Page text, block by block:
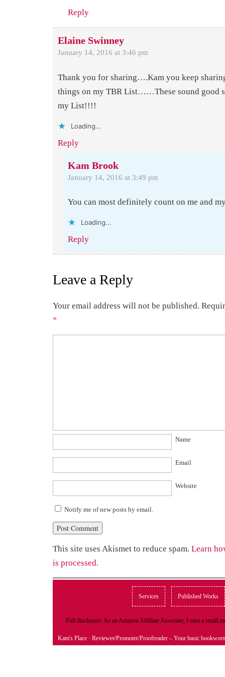
Reply
Elaine Swinney
January 14, 2016 at 3:46 pm
Thank you for sharing….Kam you keep
things on my TBR List……These sound good
my List!!!!
Loading...
Reply
Kam Brook
January 14, 2016 at 3:49 pm
You can most definitely count on me and
Loading...
Reply
Leave a Reply
Your email address will not be published.
*
Name
Email
Website
Notify me of new posts by email.
This site uses Akismet to reduce spam. Learn
is processed.
Services Published Works
Full disclosure: As an Amazon Affiliate Associate, I earn a small
Kam's Place · Reviewer/Promoter/Proofreader – Your basic